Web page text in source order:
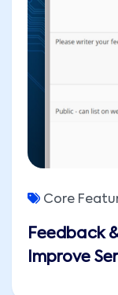
Feedback
Improve
Core